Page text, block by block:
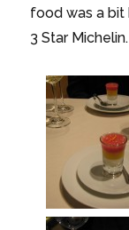
food was a bit
3 Star Michelin.